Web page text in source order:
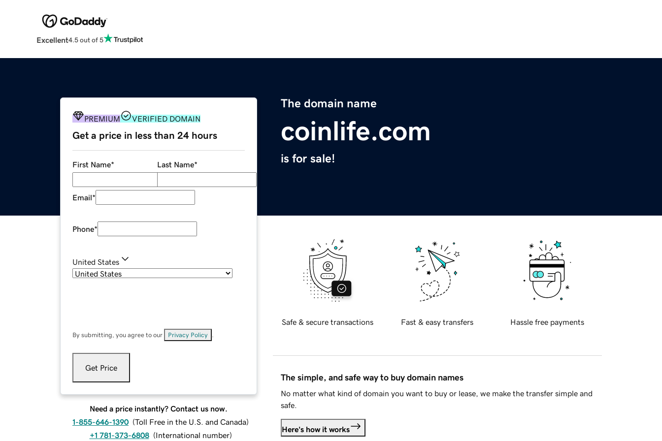
Excellent4.5 out of 5
The domain name
coinlife.com
is for sale!
PREMIUM VERIFIED DOMAIN
Get a price in less than 24 hours
First Name* Last Name*
Email*
Phone*
United States
By submitting, you agree to our Privacy Policy
Get Price
Need a price instantly? Contact us now.
1-855-646-1390 (Toll Free in the U.S. and Canada)
+1 781-373-6808 (International number)
Safe & secure transactions Fast & easy transfers Hassle free payments
The simple, and safe way to buy domain names
No matter what kind of domain you want to buy or lease, we make the transfer simple and
safe.
Here's how it works